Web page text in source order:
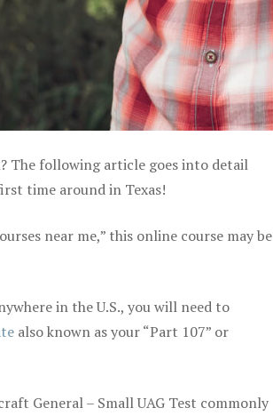
The following article goes into detail
time around in Texas!
near me,” this online course may be
in the U.S., you will need to
also known as your “Part 107” or
General – Small UAG Test commonly